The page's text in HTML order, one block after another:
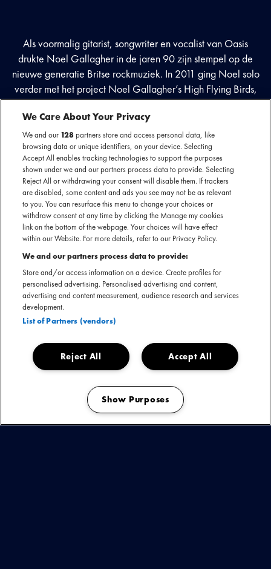
Als voormalig gitarist, songwriter en vocalist van Oasis
drukte Noel Gallagher in de jaren 90 zijn stempel op de
nieuwe generatie Britse rockmuziek. In 2011 ging Noel solo
verder met het project Noel Gallagher’s High Flying Birds,
waarin zijn talent voor songwriting nog steeds een plek heeft
en hij experimenteert met elementen van pop en
psychedelische rock. Met succes; want het eerste album met
dit nieuwe project werd dubbel platina.
Facebook event
Bekijk de laatste updates
We Care About Your Privacy
We and our 128partners store and access personal data, like
browsing data or unique identifiers, on your device. Selecting
Accept All enables tracking technologies to support the purposes
shown under we and our partners process data to provide. Selecting
Reject All or withdrawing your consent will disable them. If trackers
are disabled, some content and ads you see may not be as relevant
to you. You can resurface this menu to change your choices or
withdraw consent at any time by clicking the Manage my cookies
link on the bottom of the webpage. Your choices will have effect
within our Website. For more details, refer to our Privacy Policy.
We and our partners process data to provide:
Store and/or access information on a device. Create profiles for
personalised advertising. Personalised advertising and content,
advertising and content measurement, audience research and services
development.
List of Partners (vendors)
Accept All
Reject All
Show Purposes